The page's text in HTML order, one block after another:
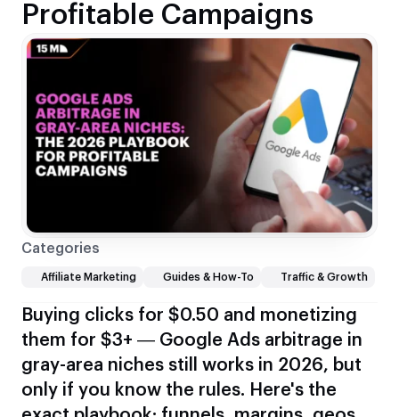
Profitable Campaigns
Buying clicks for $0.50 and monetizing
them for $3+ — Google Ads arbitrage in
gray-area niches still works in 2026, but
only if you know the rules. Here's the
Categories
Affiliate Marketing Guides & How-To Traffic & Growth